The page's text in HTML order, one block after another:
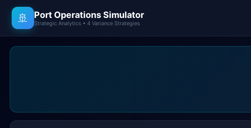
🚢 Port Operations Simulator
Strategic Analytics • 4 Variance Strategies